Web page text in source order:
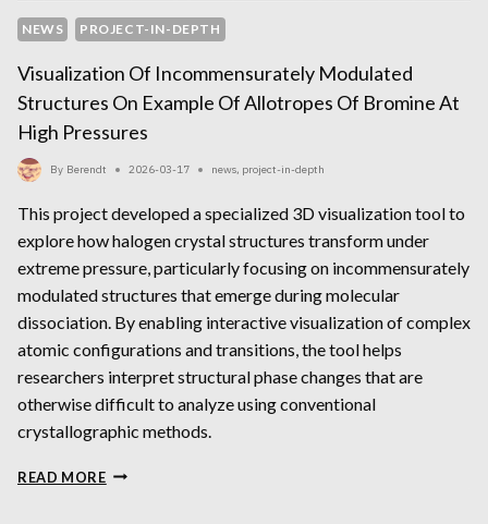
NEWS PROJECT-IN-DEPTH
Visualization Of Incommensurately Modulated
Structures On Example Of Allotropes Of Bromine At
High Pressures
By Berendt 2026-03-17 news, project-in-depth
This project developed a specialized 3D visualization tool to
explore how halogen crystal structures transform under
extreme pressure, particularly focusing on incommensurately
modulated structures that emerge during molecular
dissociation. By enabling interactive visualization of complex
atomic configurations and transitions, the tool helps
researchers interpret structural phase changes that are
otherwise difficult to analyze using conventional
crystallographic methods.
READ MOREVISUALIZATION